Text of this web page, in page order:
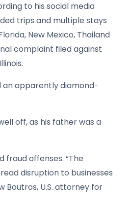
to his social media
trips and multiple stays
New Mexico, Thailand
complaint filed against
an apparently diamond-
off, as his father was a
fraud offenses. “The
disruption to businesses
Boutros, U.S. attorney for